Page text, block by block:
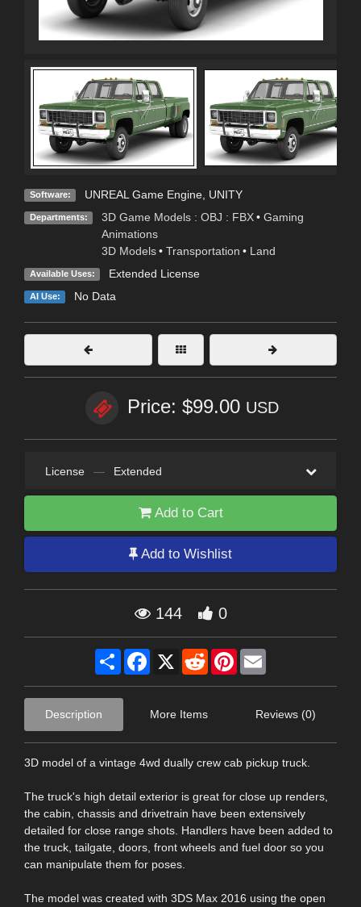
Software: UNREAL Game Engine, UNITY
Departments: 3D Game Models : OBJ : FBX • Gaming
Animations
3D Models • Transportation • Land
Available Uses: Extended License
AI Use: No Data
Price: $99.00 USD
License — Extended
Add to Cart
Add to Wishlist
144 0
Share Facebook
X RedditPinterest
Description More Items Reviews (0)
3D model of a vintage 4wd dually crew cab pickup truck.
The truck's high detail exterior is great for close up renders,
the cabin, chassis and drivetrain have been extensively
detailed for close range shots. Handlers have been added to
the truck, tailgate, doors, front wheels and fuel door so you
can manipulate them for poses.
The model was created with 3DS Max 2016 using the open